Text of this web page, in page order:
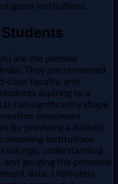
institutions.
are the premier
They are renowned
class faculty, and
aspiring to a
can significantly shape
empowers
by providing a holistic
institutions
understanding
gauging the potential
data. Ultimately,